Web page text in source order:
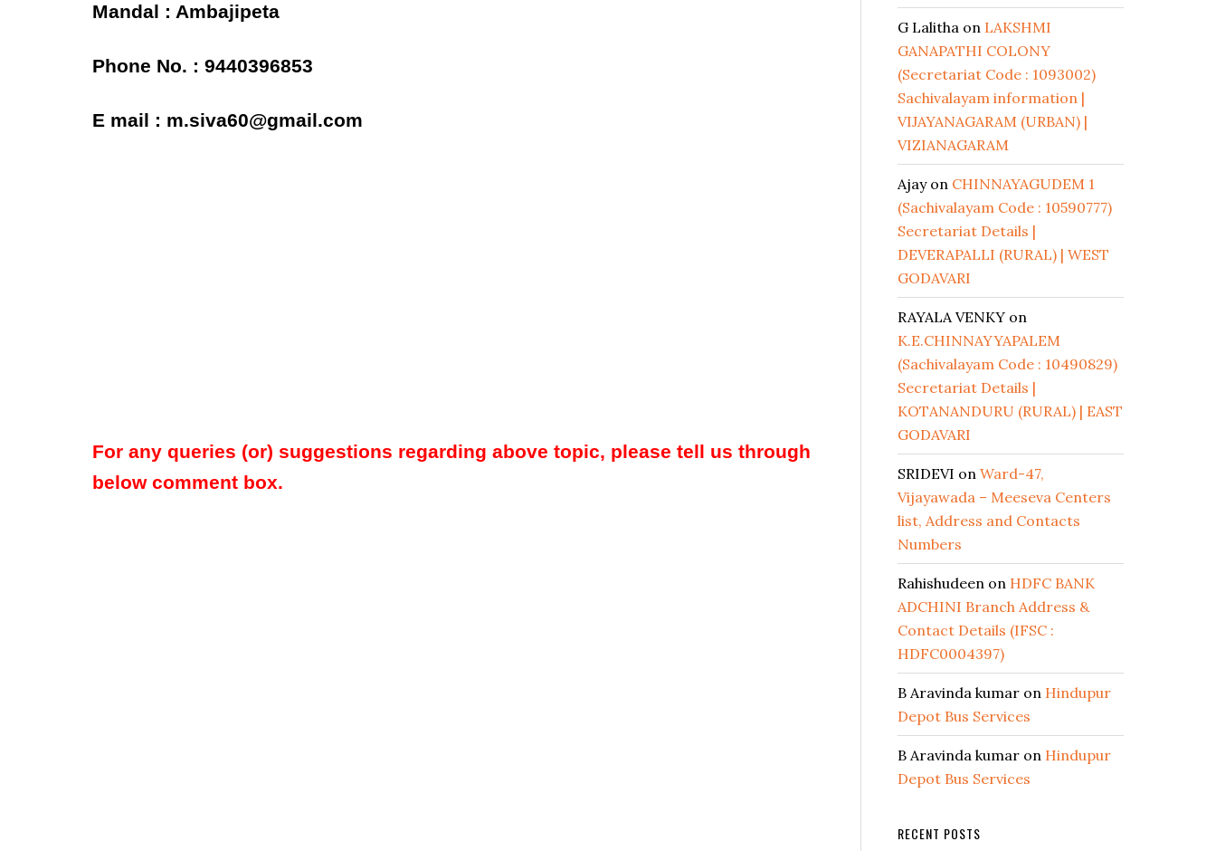
Mandal : Ambajipeta
Phone No. : 9440396853
E mail : m.siva60@gmail.com
For any queries (or) suggestions regarding above topic, please tell us through
below comment box.
G Lalitha on LAKSHMI
GANAPATHI COLONY
(Secretariat Code : 1093002)
Sachivalayam information |
VIJAYANAGARAM (URBAN) |
VIZIANAGARAM
Ajayon CHINNAYAGUDEM 1
(Sachivalayam Code : 10590777)
Secretariat Details |
DEVERAPALLI (RURAL) | WEST
GODAVARI
RAYALA VENKY on
K.E.CHINNAYYAPALEM
(Sachivalayam Code : 10490829)
Secretariat Details |
KOTANANDURU (RURAL) | EAST
GODAVARI
SRIDEVI on Ward-47,
Vijayawada – Meeseva Centers
list, Address and Contacts
Numbers
Rahishudeen on HDFC BANK
ADCHINI Branch Address &
Contact Details (IFSC :
HDFC0004397)
B Aravinda kumar on Hindupur
Depot Bus Services
B Aravinda kumar on Hindupur
Depot Bus Services
RECENT POSTS